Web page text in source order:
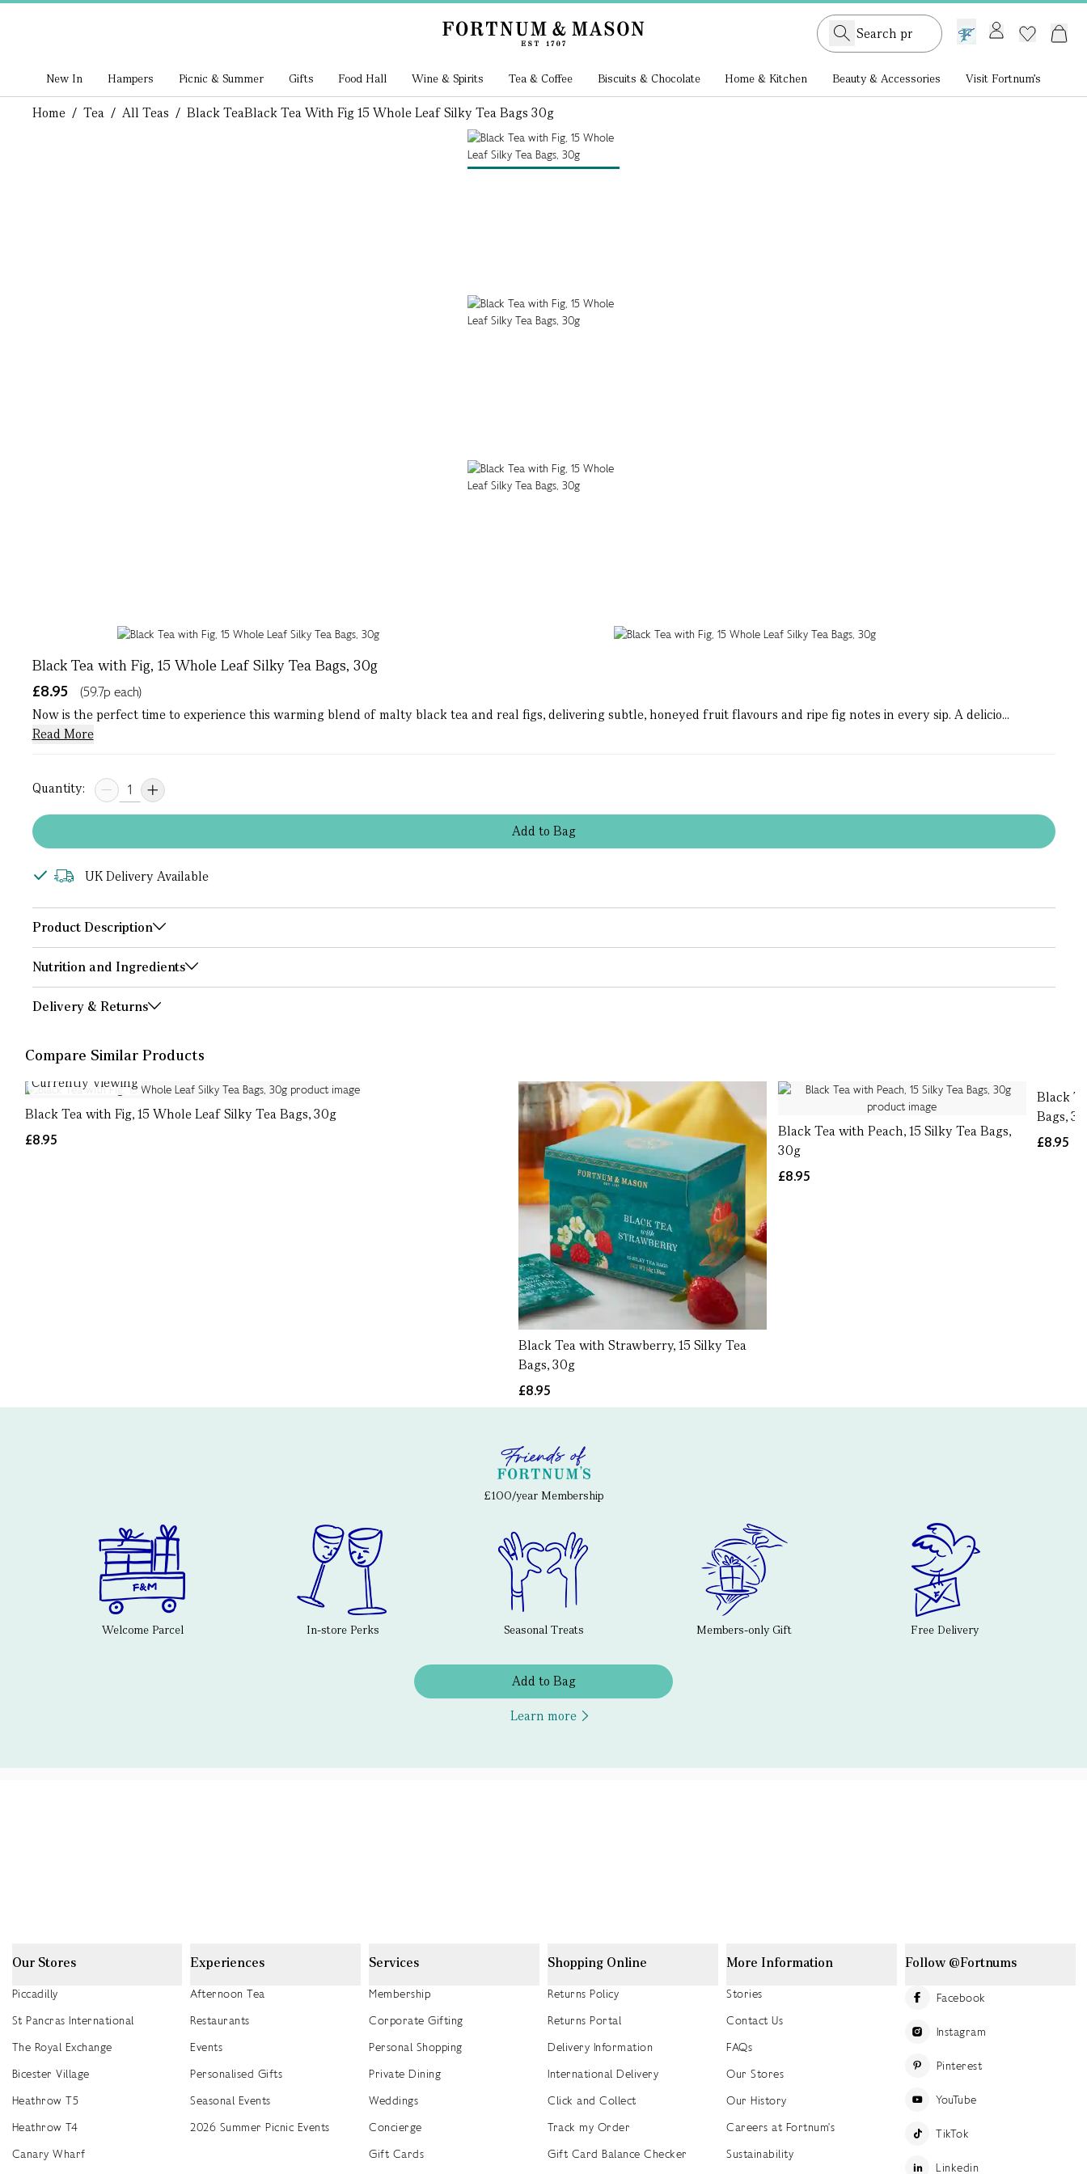
GB /£ GBP
New In Hampers Picnic & Summer Gifts Food Hall Wine & Spirits Tea & Coffee Biscuits & Chocolate Home & Kitchen Beauty & Accessories Visit Fortnum's
Home / Tea / All Teas / Black TeaBlack Tea With Fig 15 Whole Leaf Silky Tea Bags 30g
Black Tea with Fig, 15 Whole Leaf Silky Tea Bags, 30g
£8.95
(59.7p each)
Now is the perfect time to experience this warming blend of malty black tea and real figs, delivering subtle, honeyed fruit flavours and ripe fig notes in every sip. A delicio...
Read More
Quantity:
Addto Bag
UK Delivery Available
Product Description
Nutrition and Ingredients
Delivery & Returns
Compare Similar Products
Currently Viewing
Black Tea with Fig, 15 Whole Leaf Silky Tea Bags, 30g
£8.95
Black Tea with Strawberry, 15 Silky Tea
Bags, 30g
£8.95
Black Tea with Peach, 15 Silky Tea Bags,
30g
£8.95
Black
Bags,
£8.95
£100/year Membership
Welcome Parcel In-store Perks Seasonal Treats Members-only Gift Free Delivery
Add to Bag
Learn more
Our Stores
Piccadilly
St Pancras International
The Royal Exchange
Bicester Village
Heathrow T5
Heathrow T4
Canary Wharf
Experiences
Afternoon Tea
Restaurants
Events
Personalised Gifts
Seasonal Events
2026 Summer Picnic Events
Services
Membership
Corporate Gifting
Personal Shopping
Private Dining
Weddings
Concierge
Gift Cards
Shopping Online
Returns Policy
Returns Portal
Delivery Information
International Delivery
Click and Collect
Track my Order
Gift Card Balance Checker
More Information
Stories
Contact Us
FAQs
Our Stores
Our History
Careers at Fortnum's
Sustainability
Follow @Fortnums
Facebook
Instagram
Pinterest
YouTube
TikTok
Linkedin